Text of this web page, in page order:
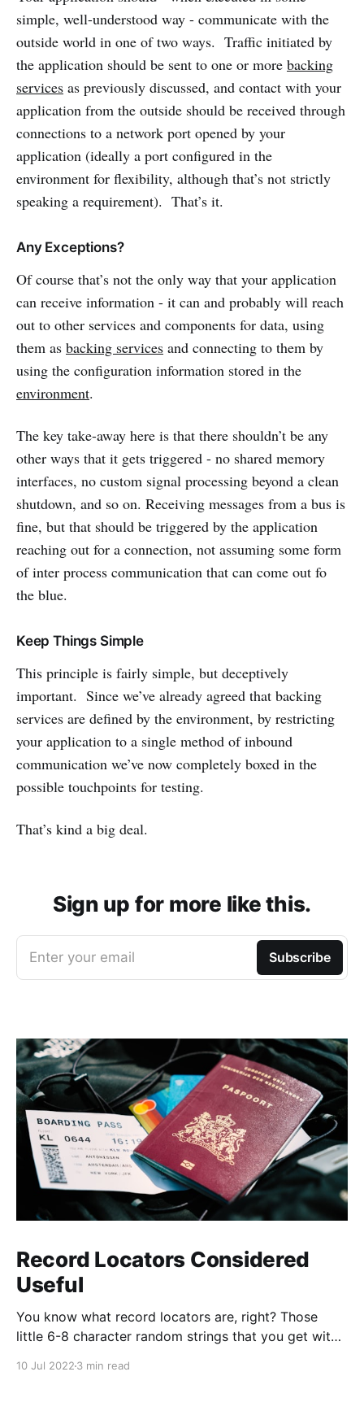
simple, well-understood way - communicate with the
outside world in one of two ways. Traffic initiated by
the application should be sent to one or more backing
services as previously discussed, and contact with your
application from the outside should be received through
connections to a network port opened by your
application (ideally a port configured in the
environment for flexibility, although that’s not strictly
speaking a requirement). That’s it.
Any Exceptions?
Of course that’s not the only way that your application
can receive information - it can and probably will reach
out to other services and components for data, using
them as backing services and connecting to them by
using the configuration information stored in the
environment.
The key take-away here is that there shouldn’t be any
other ways that it gets triggered - no shared memory
interfaces, no custom signal processing beyond a clean
shutdown, and so on. Receiving messages from a bus is
fine, but that should be triggered by the application
reaching out for a connection, not assuming some form
of inter process communication that can come out fo
the blue.
Keep Things Simple
This principle is fairly simple, but deceptively
important. Since we’ve already agreed that backing
services are defined by the environment, by restricting
your application to a single method of inbound
communication we’ve now completely boxed in the
possible touchpoints for testing.
That’s kind a big deal.
Sign up for more like this.
Enter your email Subscribe
Record Locators Considered
Useful
You know what record locators are, right? Those
little 6-8 character random strings that you get with
10 Jul 2022 3 min read